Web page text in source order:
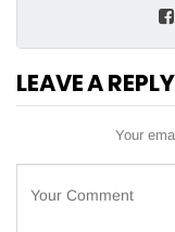
LEAVE A REPLY
Your